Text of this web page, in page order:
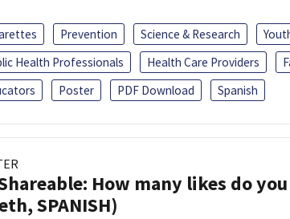
Prevention Science & Research
Health Professionals
Health Care Providers
Poster PDF Download Spanish
How many likes do
SPANISH)